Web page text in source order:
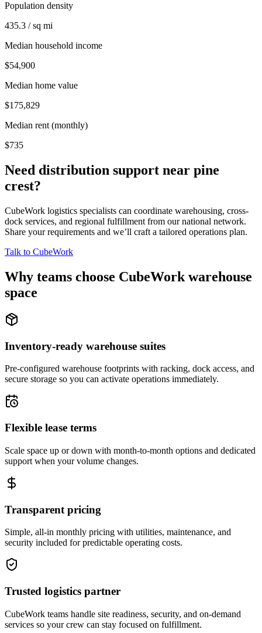
Population density
435.3 / sq mi
Median household income
$54,900
Median home value
$175,829
Median rent (monthly)
$735
Need distribution support near pine
crest?
CubeWork logistics specialists can coordinate warehousing, cross-
dock services, and regional fulfillment from our national network.
Share your requirements and we’ll craft a tailored operations plan.
Talk to CubeWork
Why teams choose CubeWork warehouse
space
Inventory-ready warehouse suites
Pre-configured warehouse footprints with racking, dock access, and
secure storage so you can activate operations immediately.
Flexible lease terms
Scale space up or down with month-to-month options and dedicated
support when your volume changes.
Transparent pricing
Simple, all-in monthly pricing with utilities, maintenance, and
security included for predictable operating costs.
Trusted logistics partner
CubeWork teams handle site readiness, security, and on-demand
services so your crew can stay focused on fulfillment.